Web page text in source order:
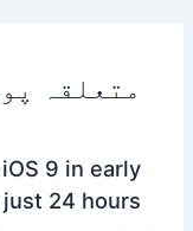
متعلقہ
9 in early
24 hours